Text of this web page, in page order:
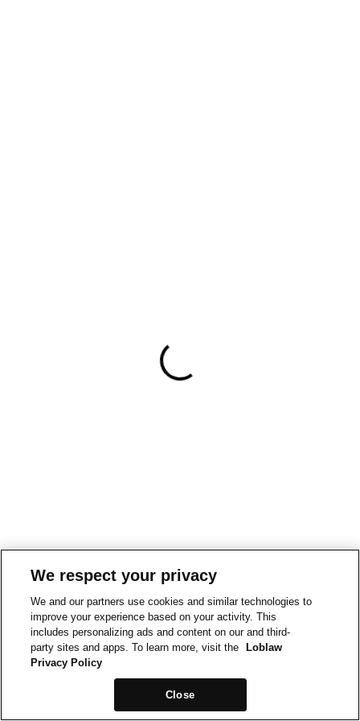
We respect your privacy
We and our partners use cookies and similar technologies to
improve your experience based on your activity. This
includes personalizing ads and content on our and third-
party sites and apps. To learn more, visit the
Loblaw
Privacy Policy
Close